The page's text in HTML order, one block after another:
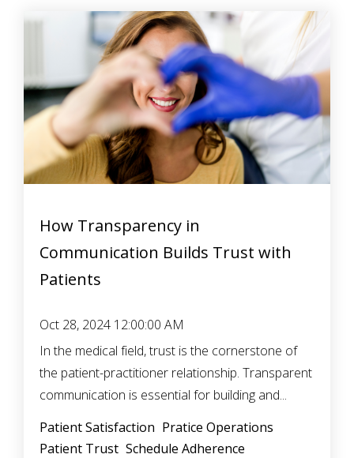
How Transparency in
Communication Builds Trust with
Patients
Oct 28, 2024 12:00:00 AM
In the medical field, trust is the cornerstone of
the patient-practitioner relationship. Transparent
communication is essential for building and...
Patient Satisfaction Pratice Operations
Patient Trust Schedule Adherence